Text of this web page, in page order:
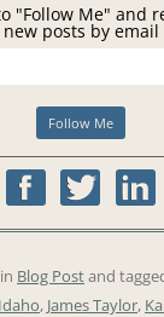
"Follow Me" and
new posts by email
Blog Postand
Idaho, James Taylor,